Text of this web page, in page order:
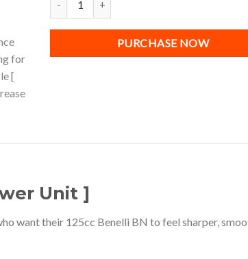
PURCHASE NOW
Unit ]
want their 125cc Benelli BN to feel sharper,